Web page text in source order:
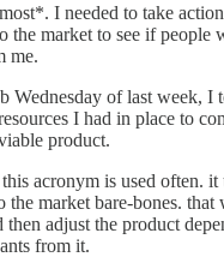
I needed to take
the market to see if people
me.
Wednesday of last week, I
I had in place to
product.
acronym is used often. it
the market bare-bones. that
adjust the product
from it.